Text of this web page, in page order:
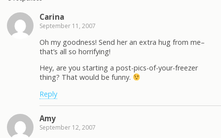
Carina
September 11, 2007
Oh my goodness! Send her an extra hug from me–
that’s all so horrifying!
Hey, are you starting a post-pics-of-your-freezer
thing? That would be funny.
Reply
Amy
September 12, 2007